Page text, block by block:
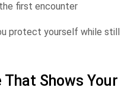
first encounter
protect yourself while still
Shows Your